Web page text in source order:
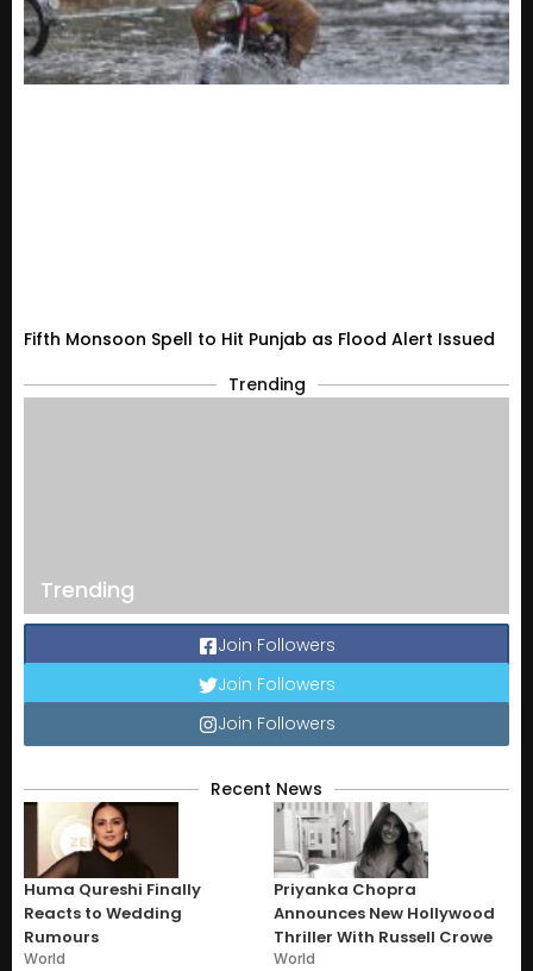
Fifth Monsoon Spell to Hit Punjab as Flood Alert Issued
Trending
Trending
Join Followers
Join Followers
Join Followers
Recent News
Huma Qureshi Finally
Reacts to Wedding
Rumours
World
Priyanka Chopra
Announces New Hollywood
Thriller With Russell Crowe
World